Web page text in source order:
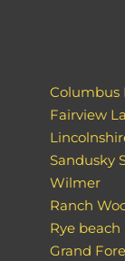
Columbus
Fairview
Sandusky
Wilmer
Ranch
Rye beach
Grand